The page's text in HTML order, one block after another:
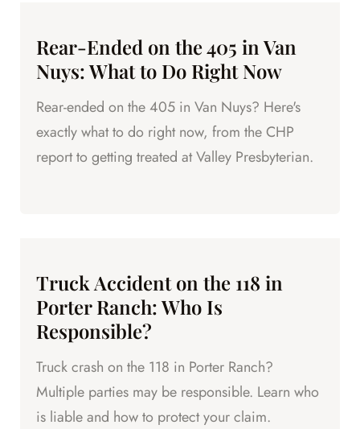
Rear-Ended on the 405 in Van
Nuys: What to Do Right Now
Rear-ended on the 405 in Van Nuys? Here's
exactly what to do right now, from the CHP
report to getting treated at Valley Presbyterian.
Truck Accident on the 118 in
Porter Ranch: Who Is
Responsible?
Truck crash on the 118 in Porter Ranch?
Multiple parties may be responsible. Learn who
is liable and how to protect your claim.